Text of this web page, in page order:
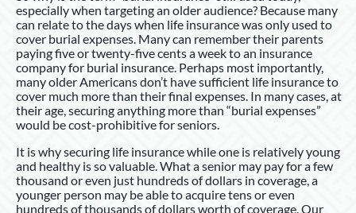
especially when targeting an older audience? Because many
can relate to the days when life insurance was only used to
cover burial expenses. Many can remember their parents
paying five or twenty-five cents a week to an insurance
company for burial insurance. Perhaps most importantly,
many older Americans don’t have sufficient life insurance to
cover much more than their final expenses. In many cases, at
their age, securing anything more than “burial expenses”
would be cost-prohibitive for seniors.
It is why securing life insurance while one is relatively young
and healthy is so valuable. What a senior may pay for a few
thousand or even just hundreds of dollars in coverage, a
younger person may be able to acquire tens or even
hundreds of thousands of dollars worth of coverage. Our